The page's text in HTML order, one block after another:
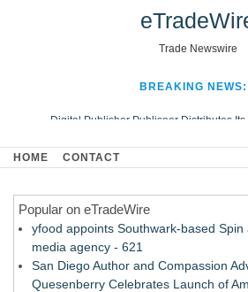
Trade Newswire
BREAKING NEWS:
Digital Publisher Publiseer Distributes Its
Hospital Sisters Health System Adds
Looking Beyond the Office and
HOME CONTACT
Popular on eTradeWire
yfood appoints Southwark-based
media agency - 621
San Diego Author and Compassion
Quesenberry Celebrates Launch of